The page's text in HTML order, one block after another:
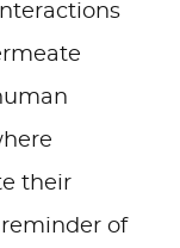
their
reminder of